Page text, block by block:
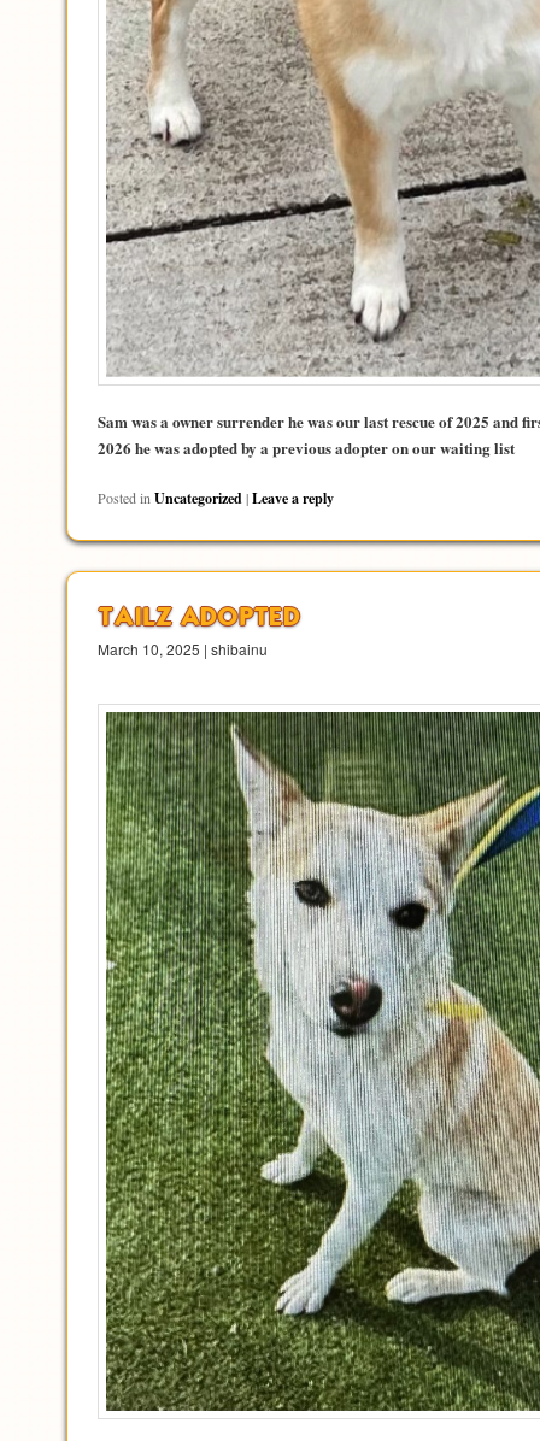
Sam was a owner surrender he was our last rescue of 2025 and
2026 he was adopted by a previous adopter on our waiting list
Posted inUncategorized|Leave a reply
TAILZ ADOPTED
March 10, 2025 | shibainu